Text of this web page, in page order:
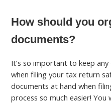
How should you
documents?
It’s so important to keep
when filing your tax return
documents at hand when
process so much easier! You